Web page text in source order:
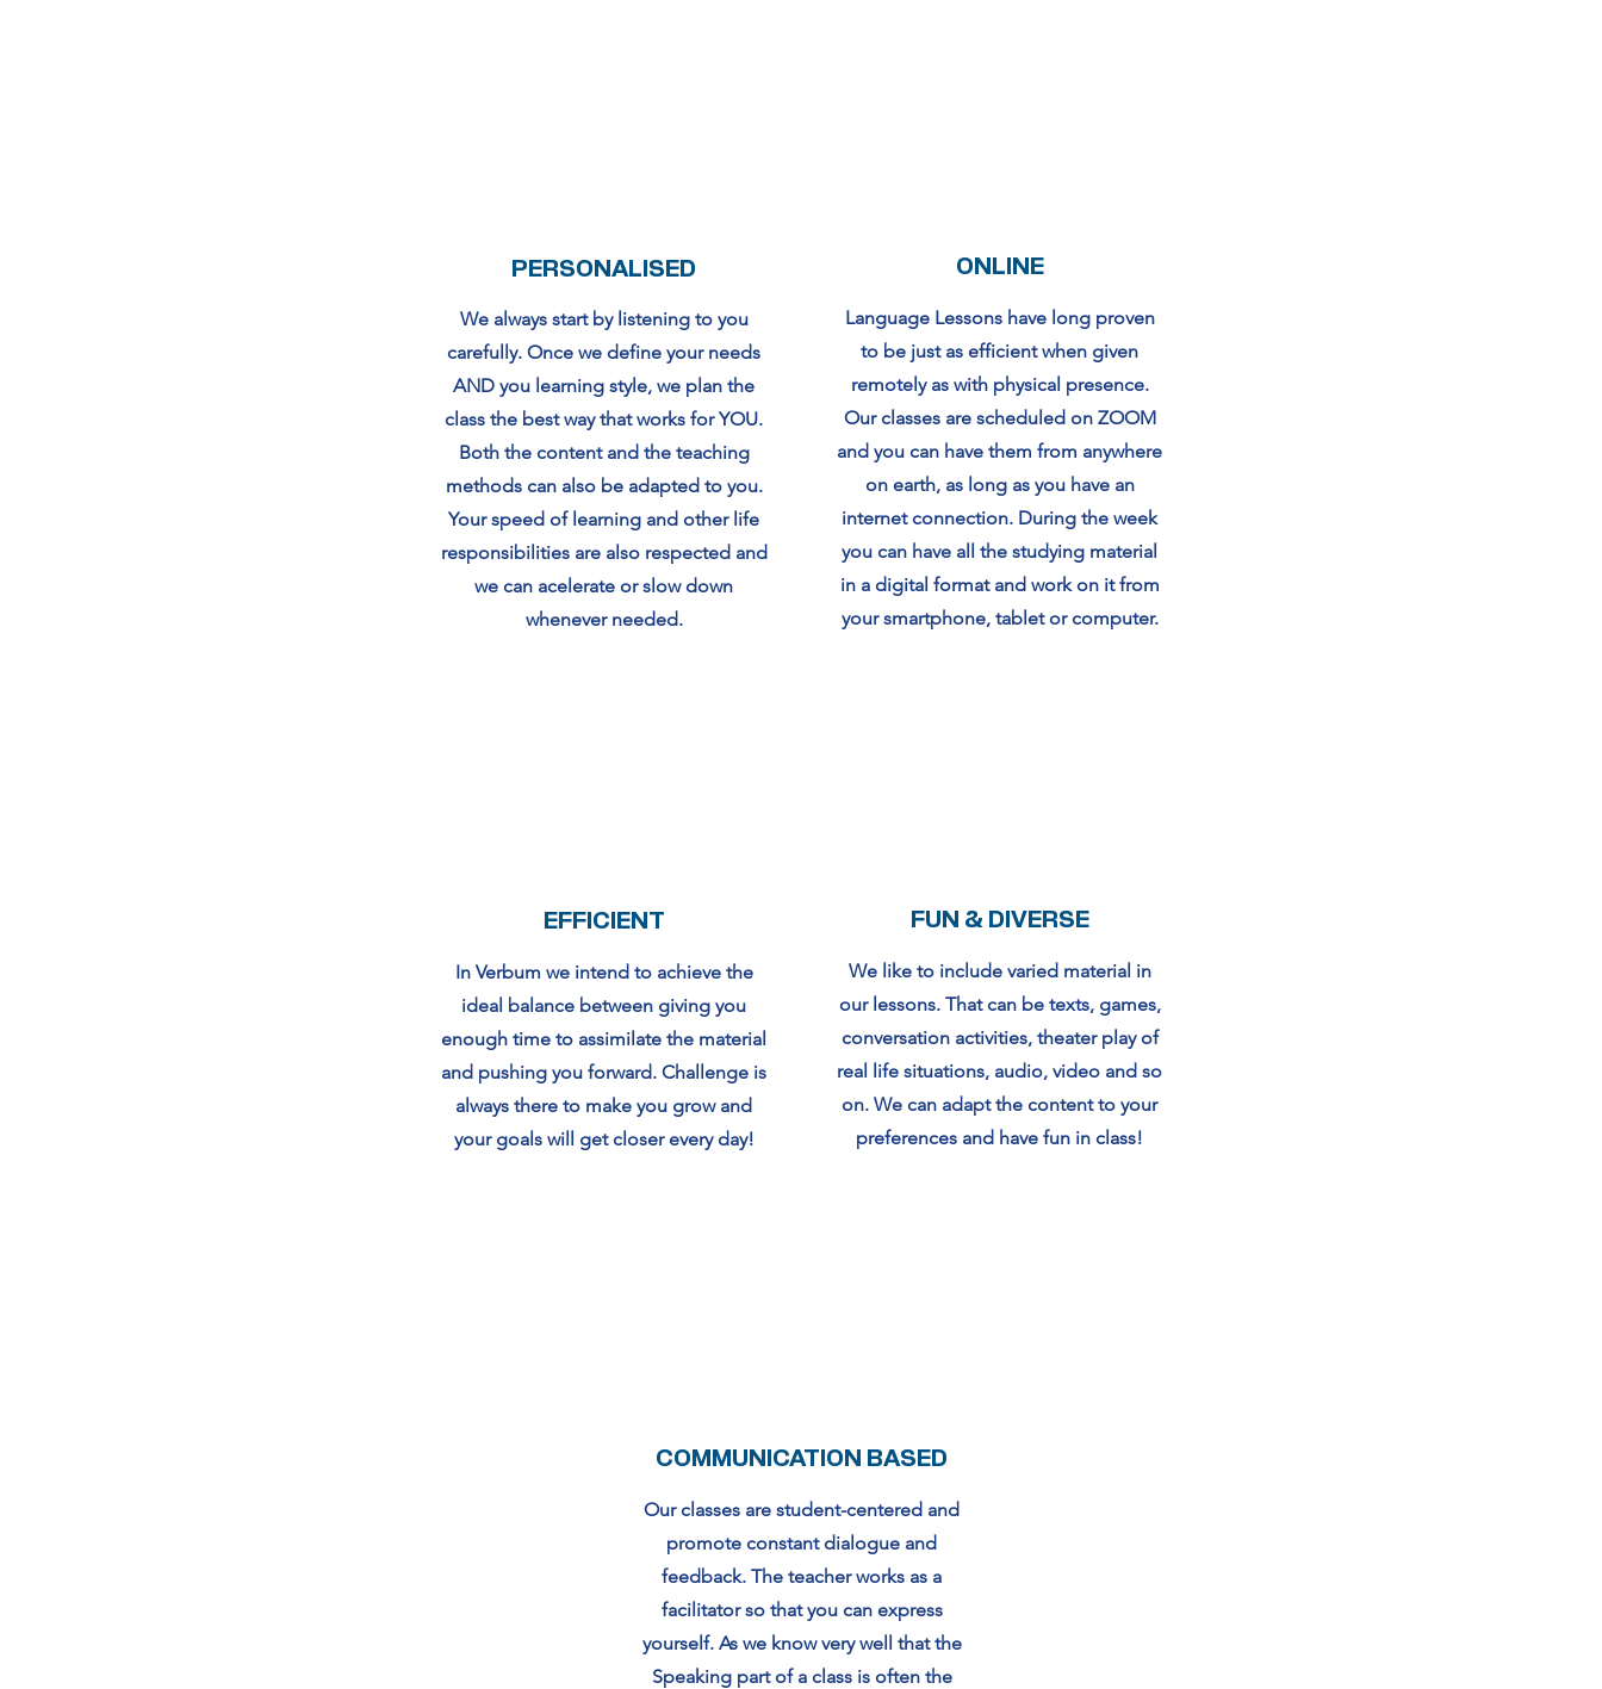
PERSONALISED
We always start by listening to you
carefully. Once we define your needs
AND you learning style, we plan the
class the best way that works for YOU.
Both the content and the teaching
methods can also be adapted to you.
Your speed of learning and other life
responsibilities are also respected and
we can acelerate or slow down
whenever needed.
EFFICIENT
In Verbum we intend to achieve the
ideal balance between giving you
enough time to assimilate the material
and pushing you forward. Challenge is
always there to make you grow and
your goals will get closer every day!
ONLINE
Language Lessons have long proven
to be just as efficient when given
remotely as with physical presence.
Our classes are scheduled on ZOOM
and you can have them from anywhere
on earth, as long as you have an
internet connection. During the week
you can have all the studying material
in a digital format and work on it from
your smartphone, tablet or computer.
FUN & DIVERSE
We like to include varied material in
our lessons. That can be texts, games,
conversation activities, theater play of
real life situations, audio, video and so
on. We can adapt the content to your
preferences and have fun in class!
COMMUNICATION BASED
Our classes are student-centered and
promote constant dialogue and
feedback. The teacher works as a
facilitator so that you can express
yourself. As we know very well that the
Speaking part of a class is often the